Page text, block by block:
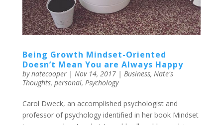
Being Growth Mindset-Oriented
Doesn’t Mean You are Always Happy
bynatecooper| Nov 14, 2017| Business, Nate's
Thoughts, personal, Psychology
Carol Dweck, an accomplished psychologist and
professor of psychology identified in her book Mindset